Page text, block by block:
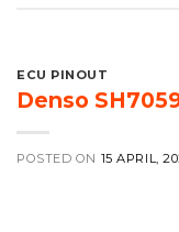
ECU PINOUT
Denso
POSTED ON 15 APRIL,